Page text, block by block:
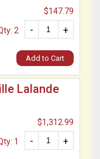
$147.79
+
-
2
Add to Cart
Lalande
$1,312.99
+
-
1